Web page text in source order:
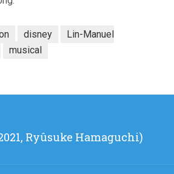
disney
Lin-Manuel
musical
Ryûsuke Hamaguchi)